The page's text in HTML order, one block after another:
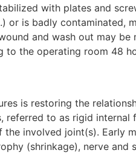
with plates and
or is badly contaminated,
and wash out may
to the operating room 48
is restoring the
to as rigid
involved joint(s). Early
(shrinkage), nerve